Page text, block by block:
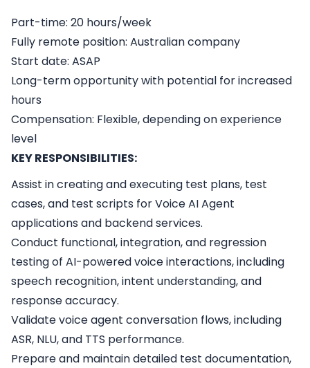
Part-time: 20 hours/week
Fully remote position: Australian company
Start date: ASAP
Long-term opportunity with potential for increased
hours
Compensation: Flexible, depending on experience
level
KEY RESPONSIBILITIES:
Assist in creating and executing test plans, test
cases, and test scripts for Voice AI Agent
applications and backend services.
Conduct functional, integration, and regression
testing of AI-powered voice interactions, including
speech recognition, intent understanding, and
response accuracy.
Validate voice agent conversation flows, including
ASR, NLU, and TTS performance.
Prepare and maintain detailed test documentation,